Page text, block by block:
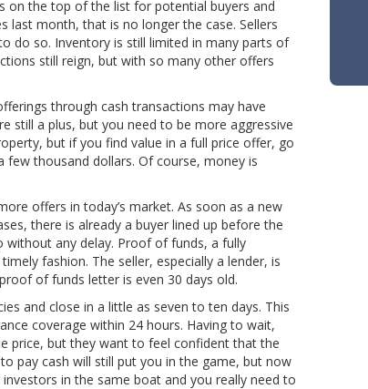
on the top of the list for potential buyers and
last month, that is no longer the case. Sellers
do so. Inventory is still limited in many parts of
still reign, but with so many other offers
through cash transactions may have
still a plus, but you need to be more aggressive
but if you find value in a full price offer, go
thousand dollars. Of course, money is
offers in today’s market. As soon as a new
there is already a buyer lined up before the
without any delay. Proof of funds, a fully
fashion. The seller, especially a lender, is
of funds letter is even 30 days old.
and close in a little as seven to ten days. This
coverage within 24 hours. Having to wait,
price, but they want to feel confident that the
pay cash will still put you in the game, but now
in the same boat and you really need to